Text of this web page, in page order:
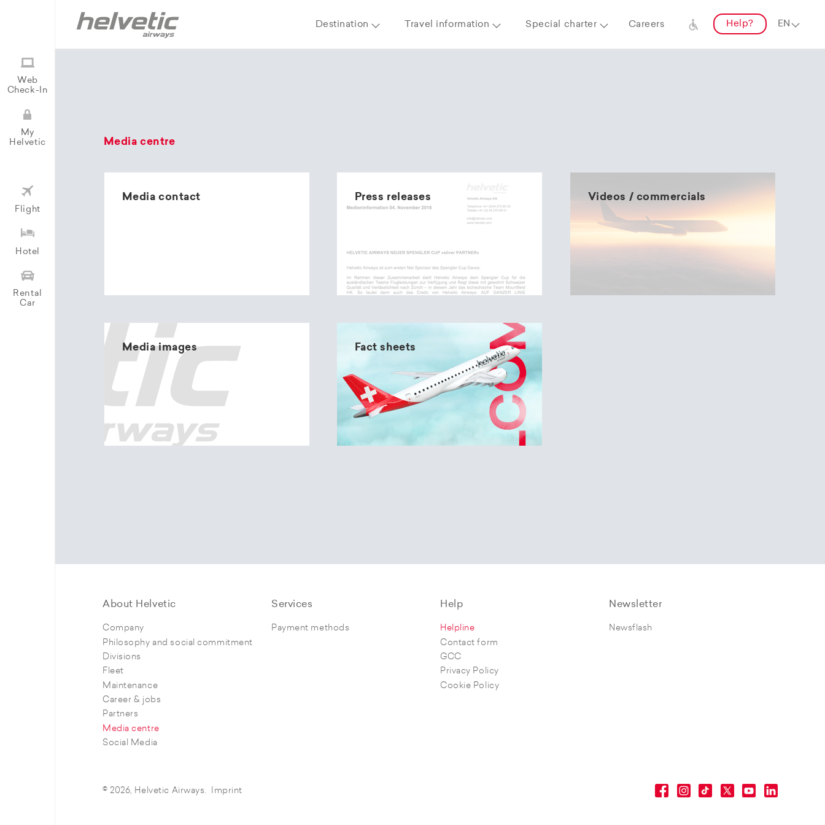
Destination Travel information Special charter Careers Help?
Web
Check-In
My
Helvetic
Flight
Hotel
Rental
Car
Media centre
Media contact Press releases Videos / commercials
Media images Fact sheets
About Helvetic
Company
Philosophy and social commitment
Divisions
Fleet
Maintenance
Career & jobs
Partners
Media centre
Social Media
Services
Payment methods
Help
Helpline
Contact form
GCC
Privacy Policy
Cookie Policy
Newsletter
Newsflash
© 2026, Helvetic Airways. Imprint